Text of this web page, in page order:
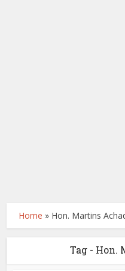
Home » Hon. Martins
Tag - Hon.